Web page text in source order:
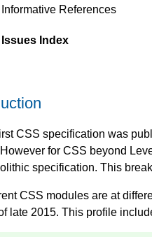
Informative References
Issues Index
CSS specification was
for CSS beyond
specification. This
CSS modules are at
late 2015. This profile